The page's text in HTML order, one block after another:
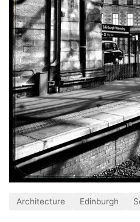
Architecture Edinburgh